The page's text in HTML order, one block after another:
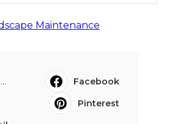
Maintenance
Facebook
Pinterest